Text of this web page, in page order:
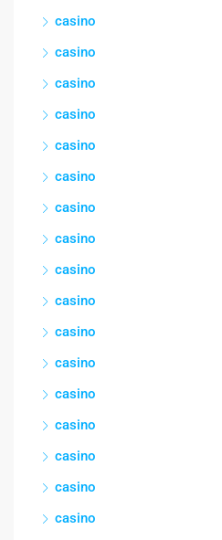
casino
casino
casino
casino
casino
casino
casino
casino
casino
casino
casino
casino
casino
casino
casino
casino
casino